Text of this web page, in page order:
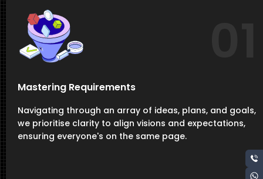
Mastering Requirements
Navigating through an array of ideas, plans, and goals,
we prioritise clarity to align visions and expectations,
ensuring everyone's on the same page.